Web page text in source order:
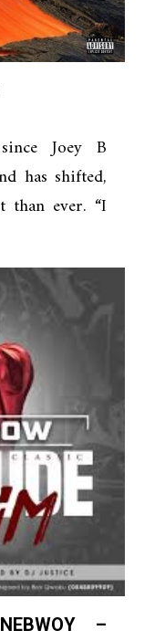
Joey B
has shifted,
than ever. “I
–